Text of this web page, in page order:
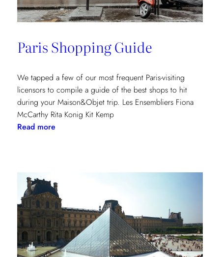
Paris Shopping Guide
We tapped a few of our most frequent Paris-visiting
licensors to compile a guide of the best shops to hit
during your Maison&Objet trip. Les Ensembliers Fiona
McCarthy Rita Konig Kit Kemp
Read more: